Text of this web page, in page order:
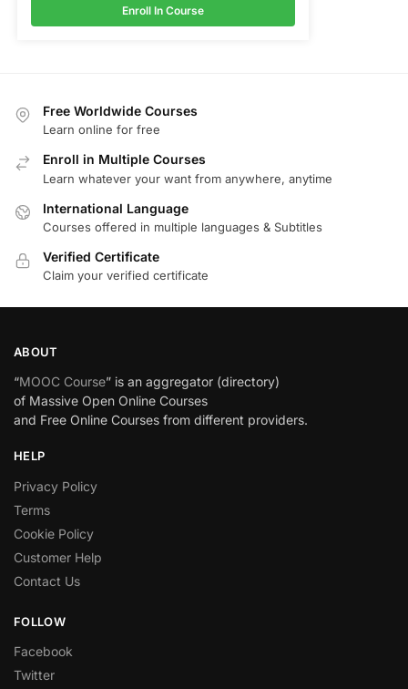
Enroll In Course
Free Worldwide Courses
Learn online for free
Enroll in Multiple Courses
Learn whatever your want from anywhere, anytime
International Language
Courses offered in multiple languages & Subtitles
Verified Certificate
Claim your verified certificate
ABOUT
“MOOC Course” is an aggregator (directory)
of Massive Open Online Courses
and Free Online Courses from different providers.
HELP
Privacy Policy
Terms
Cookie Policy
Customer Help
Contact Us
FOLLOW
Facebook
Twitter